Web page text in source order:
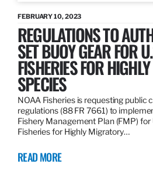
FEBRUARY 10, 2023
REGULATIONS TO
SET BUOY GEAR FOR
FISHERIES FOR
SPECIES
NOAA Fisheries is requesting public
regulations (88 FR 7661) to
Fishery Management Plan (FMP) for
Fisheries for Highly Migratory…
READ MORE